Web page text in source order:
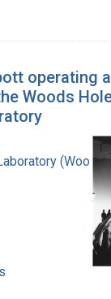
operating
Woods
(Woods